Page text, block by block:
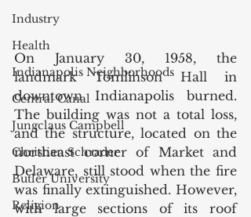
Industry
Health
Indianapolis Neighborhoods
Central Canal
Jungclaus Campbell
Christian Schrader
Butler University
Religion
On January 30, 1958, the
landmark Tomlinson Hall in
downtown Indianapolis burned.
The building was not a total loss,
and the structure, located on the
northeast corner of Market and
Delaware, still stood when the fire
was finally extinguished. However,
with large sections of its roof